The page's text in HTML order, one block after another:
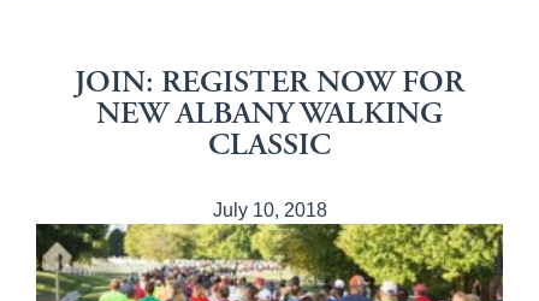
JOIN: REGISTER NOW FOR
NEW ALBANY WALKING
CLASSIC
July 10, 2018